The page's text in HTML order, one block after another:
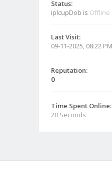
Status:
iplcupDob is Offline
Last Visit:
09-11-2025, 08:22 PM
Reputation:
0
Time Spent Online:
20 Seconds